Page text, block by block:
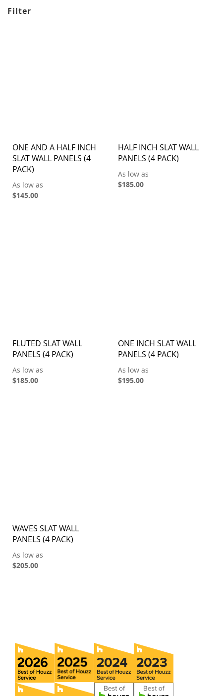
Filter
ONE AND A HALF INCH
SLAT WALL PANELS (4
PACK)
As low as
$145.00
HALF INCH SLAT WALL
PANELS (4 PACK)
As low as
$185.00
FLUTED SLAT WALL
PANELS (4 PACK)
As low as
$185.00
ONE INCH SLAT WALL
PANELS (4 PACK)
As low as
$195.00
WAVES SLAT WALL
PANELS (4 PACK)
As low as
$205.00